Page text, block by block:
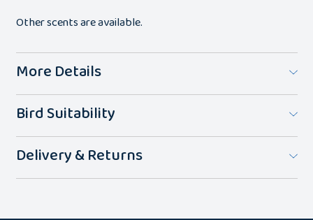
Other scents are available.
More Details
Bird Suitability
Delivery & Returns